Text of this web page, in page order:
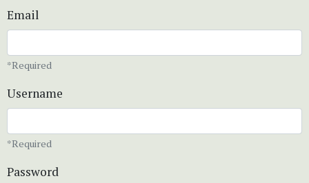
Email
*Required
Username
*Required
Password